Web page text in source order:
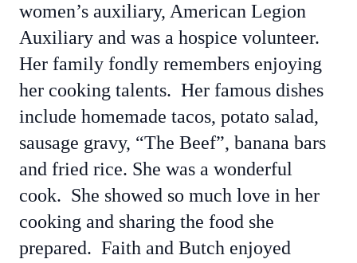
women’s auxiliary, American Legion
Auxiliary and was a hospice volunteer.
Her family fondly remembers enjoying
her cooking talents. Her famous dishes
include homemade tacos, potato salad,
sausage gravy, “The Beef”, banana bars
and fried rice. She was a wonderful
cook. She showed so much love in her
cooking and sharing the food she
prepared. Faith and Butch enjoyed